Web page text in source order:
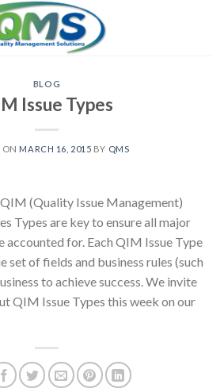
BLOG
Issue Types
ON MARCH 16, 2015 BY QMS
(Quality Issue Management)
Types are key to ensure all major
accounted for. Each QIM Issue Type
set of fields and business rules (such
to achieve success. We invite
QIM Issue Types this week on our